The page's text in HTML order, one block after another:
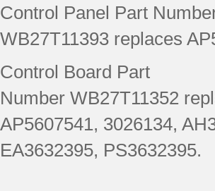
Control Panel Part
WB27T11393 replaces
Control Board Part
Number WB27T11352
AP5607541, 3026134,
EA3632395, PS3632395.